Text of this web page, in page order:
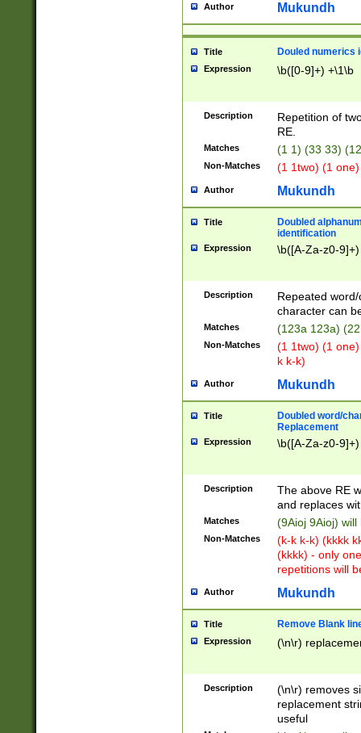
Author Mukundh
Title Douled numerics
Expression \b([0-9]+) +\1\b
Description
Repetition of
RE.
Matches (1 1) (33 33)
Non-Matches (1 1two) (1
Author Mukundh
Title
Doubled
identification
Expression \b([A-Za-z0-
Description
Repeated
character can
Matches (123a 123a)
Non-Matches
(1 1two) (1
k k-k)
Author Mukundh
Title
Doubled word/
Replacement
Expression \b([A-Za-z0-
Description
The above RE
and replaces
Matches (9Aioj 9Aioj)
Non-Matches
(k-k k-k) (kkkk
(kkkk) - only
repetitions will
Author Mukundh
Title Remove Blank
Expression (\n\r)
Description
(\n\r) removes
replacement
useful